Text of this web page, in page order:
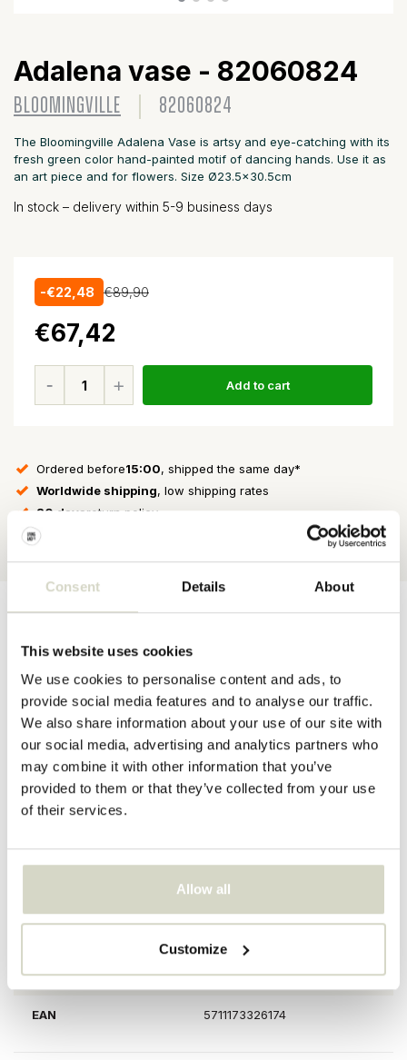
Consent Details About
This website uses cookies
We use cookies to personalise content and ads, to
provide social media features and to analyse our traffic.
We also share information about your use of our site with
our social media, advertising and analytics partners who
may combine it with other information that you’ve
provided to them or that they’ve collected from your use
of their services.
Allow all
Customize
Adalena vase - 82060824
BLOOMINGVILLE 82060824
The Bloomingville Adalena Vase is artsy and eye-catching with its
fresh green color hand-painted motif of dancing hands. Use it as
an art piece and for flowers. Size Ø23.5x30.5cm
In stock – delivery within 5-9 business days
-€22,48 €89,90
€67,42
Add to cart
Ordered before15:00, shipped the same day*
Worldwide shipping, low shipping rates
30 daysreturn policy
★★★★★
Product
Product
The Bloomingville Adalena Vase is artsy and eye-catching with its
fresh green color hand-painted motif of dancing hands. Use it as
an art piece and for flowers. Size Ø23.5x30.5cm
Dimensions: diameter 23.5 x height 30.5 cm
Material: earthenware
Colour: green
used. The vase is decorated by hand, so each pattern is different.
PRODUCT SPECIFICATIONS
SKU 82060824
EAN 5711173326174